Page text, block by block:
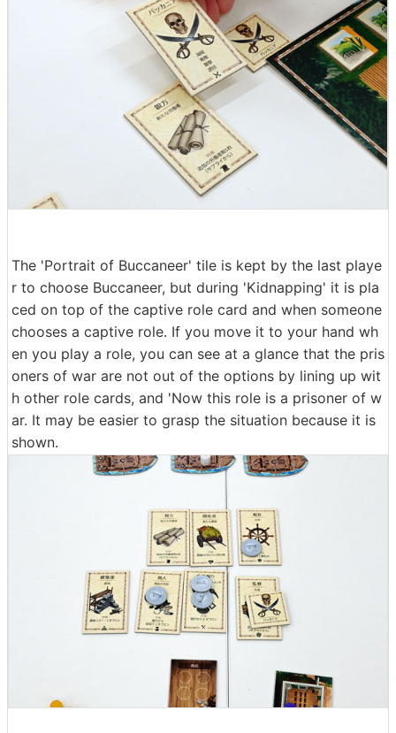
The 'Portrait of Buccaneer' tile is kept by the last playe
r to choose Buccaneer, but during 'Kidnapping' it is pla
ced on top of the captive role card and when someone
chooses a captive role. If you move it to your hand wh
en you play a role, you can see at a glance that the pris
oners of war are not out of the options by lining up wit
h other role cards, and 'Now this role is a prisoner of w
ar. It may be easier to grasp the situation because it is
shown.